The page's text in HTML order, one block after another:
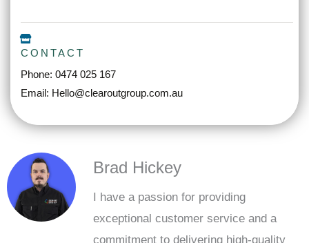
CONTACT
Phone: 0474 025 167
Email: Hello@clearoutgroup.com.au
Brad Hickey
I have a passion for providing
exceptional customer service and a
commitment to delivering high-quality